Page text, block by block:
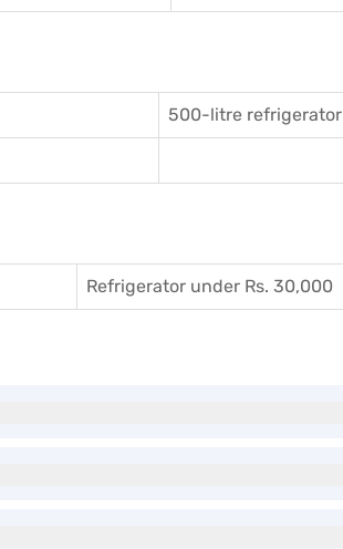
500-litre refrigerator
Refrigerator under Rs. 30,000